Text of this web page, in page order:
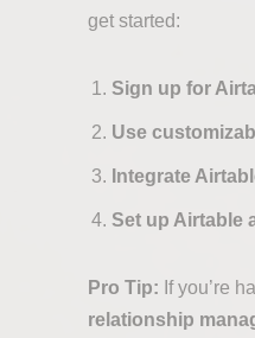
get started:
Sign up for
Use
Integrate
Set up Airtable
Pro Tip: If you’re
relationship